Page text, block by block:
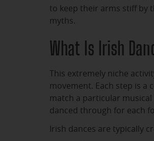
to keep their arms stiff by
myths.
What Is Irish
This extremely niche
movement. Each step is
match a particular
danced through for each
Irish dances are typically